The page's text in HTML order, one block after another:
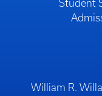
Student
William R.